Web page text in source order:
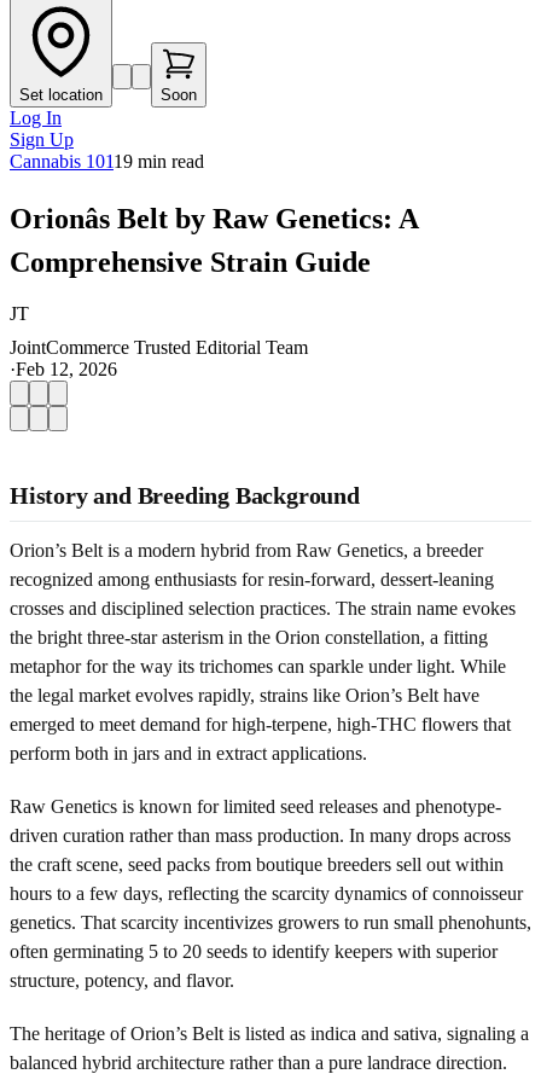
Set location Soon
Log In
Sign Up
Cannabis 10119 min read
Orionâs Belt by Raw Genetics: A
Comprehensive Strain Guide
JT
JointCommerce Trusted Editorial Team
·Feb 12, 2026
History and Breeding Background
Orion’s Belt is a modern hybrid from Raw Genetics, a breeder
recognized among enthusiasts for resin-forward, dessert-leaning
crosses and disciplined selection practices. The strain name evokes
the bright three-star asterism in the Orion constellation, a fitting
metaphor for the way its trichomes can sparkle under light. While
the legal market evolves rapidly, strains like Orion’s Belt have
emerged to meet demand for high-terpene, high-THC flowers that
perform both in jars and in extract applications.
Raw Genetics is known for limited seed releases and phenotype-
driven curation rather than mass production. In many drops across
the craft scene, seed packs from boutique breeders sell out within
hours to a few days, reflecting the scarcity dynamics of connoisseur
genetics. That scarcity incentivizes growers to run small phenohunts,
often germinating 5 to 20 seeds to identify keepers with superior
structure, potency, and flavor.
The heritage of Orion’s Belt is listed as indica and sativa, signaling a
balanced hybrid architecture rather than a pure landrace direction.